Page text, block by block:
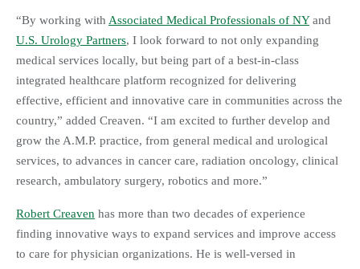
“By working with Associated Medical Professionals of NYand
U.S. Urology Partners, I look forward to not only expanding
medical services locally, but being part of a best-in-class
integrated healthcare platform recognized for delivering
effective, efficient and innovative care in communities across the
country,” added Creaven. “I am excited to further develop and
grow the A.M.P. practice, from general medical and urological
services, to advances in cancer care, radiation oncology, clinical
research, ambulatory surgery, robotics and more.”
Robert Creaven has more than two decades of experience
finding innovative ways to expand services and improve access
to care for physician organizations. He is well-versed in